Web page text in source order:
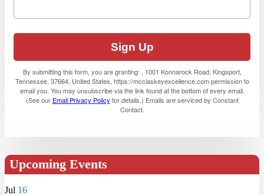
Sign Up
By submitting this form, you are granting: , 1001 Konnarock Road, Kingsport,
Tennessee, 37664, United States, https://mcclaskeyexcellence.com permission to
email you. You may unsubscribe via the link found at the bottom of every email.
(See our Email Privacy Policy for details.) Emails are serviced by Constant
Contact.
Upcoming Events
Jul 16